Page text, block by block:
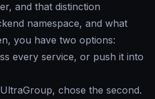
and that distinction
namespace, and what
you have two options:
every service, or push it into
chose the second.